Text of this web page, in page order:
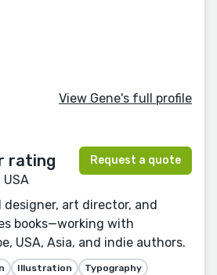
View Gene's full profile
USA
Request a quote
designer, art director, and
books—working with
USA, Asia, and indie authors.
Illustration
Typography